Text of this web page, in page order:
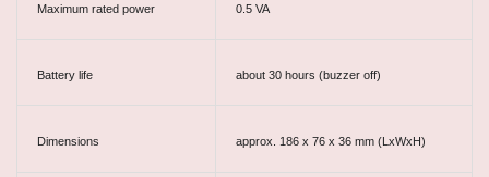
Maximum rated power 0.5 VA
Battery life about 30 hours (buzzer off)
Dimensions approx. 186 x 76 x 36 mm (LxWxH)